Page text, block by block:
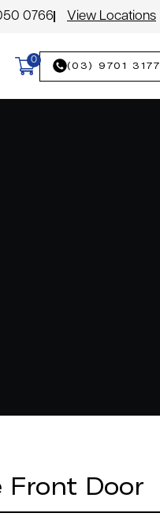
0766 View Locations
0 (03) 9701 3177
Front Door